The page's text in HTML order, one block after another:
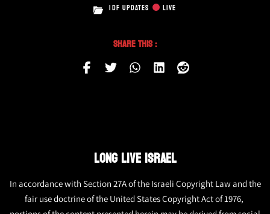
IDF UPDATES LIVE
Share This :
LONG LIVE ISRAEL
In accordance with Section 27A of the Israeli Copyright Law and the
fair use doctrine of the United States Copyright Act of 1976,